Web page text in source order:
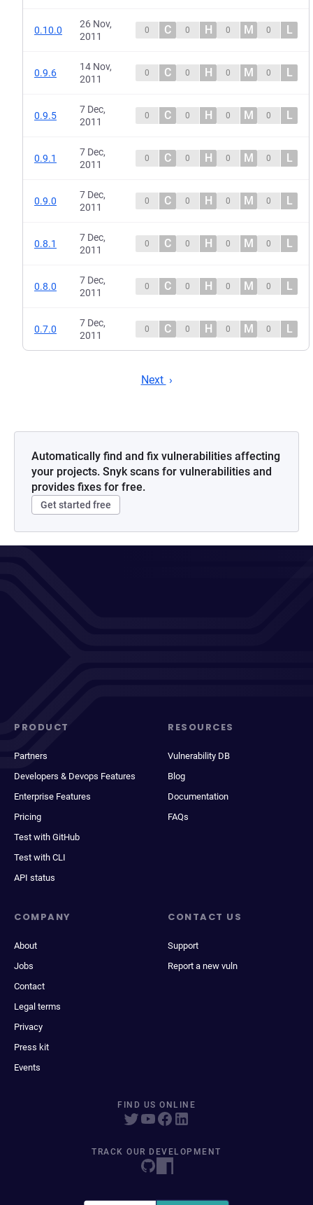
0.10.0
26 Nov,
2011
0 C 0 H 0 M 0 L
0.9.6
14 Nov,
2011
0 C 0 H 0 M 0 L
0.9.5
7 Dec,
2011
0 C 0 H 0 M 0 L
0.9.1
7 Dec,
2011
0 C 0 H 0 M 0 L
0.9.0
7 Dec,
2011
0 C 0 H 0 M 0 L
0.8.1
7 Dec,
2011
0 C 0 H 0 M 0 L
0.8.0
7 Dec,
2011
0 C 0 H 0 M 0 L
0.7.0
7 Dec,
2011
0 C 0 H 0 M 0 L
Next
Automatically find and fix vulnerabilities affecting
your projects. Snyk scans for vulnerabilities and
provides fixes for free.
Get started free
PRODUCT
Partners
Developers & Devops Features
Enterprise Features
Pricing
Test with GitHub
Test with CLI
API status
RESOURCES
Vulnerability DB
Blog
Documentation
FAQs
COMPANY
About
Jobs
Contact
Legal terms
Privacy
Press kit
Events
CONTACT US
Support
Report a new vuln
FIND US ONLINE
TRACK OUR DEVELOPMENT